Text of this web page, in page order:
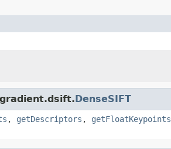
DenseSIFT
, getDescriptors , getFloatKeypoints